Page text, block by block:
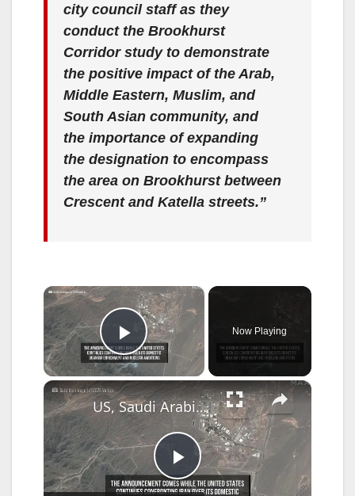
city council staff as they
conduct the Brookhurst
Corridor study to demonstrate
the positive impact of the Arab,
Middle Eastern, Muslim, and
South Asian community, and
the importance of expanding
the designation to encompass
the area on Brookhurst between
Crescent and Katella streets.”
×
Play Video
Now Playing
×
P
US, Saudi Arabia Sign Landmark Nuclear Cooperation Deal.